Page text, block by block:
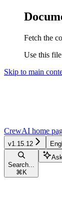
Fetch the
Use this
Skip to main
CrewAI home
v1.15.12
Search...
⌘ K